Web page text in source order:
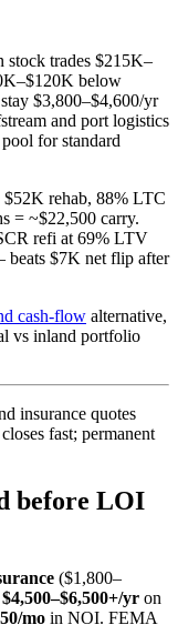
stock trades $215K–
below
$3,800–$4,600/yr
and port logistics
for standard
rehab, 88% LTC
= ~$22,500 carry.
refi at 69% LTV
$7K net flip after
cash-flow alternative,
vs inland portfolio
insurance quotes
fast; permanent
before LOI
($1,800–
$4,500–$6,500+/yr on
mo in NOI. FEMA